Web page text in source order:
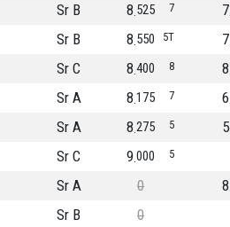
Sr B 7
525
8 7
Sr B 5T
550
8 7
Sr C 8
400
8 8
Sr A 7
175
8 6
Sr A 5
275
8 5
Sr C 5
000
9
Sr A 0 8
Sr B 0